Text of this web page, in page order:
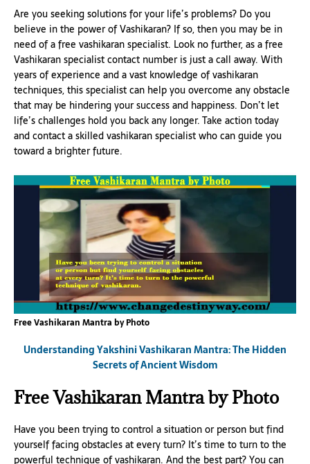
Are you seeking solutions for your life’s problems? Do you
believe in the power of Vashikaran? If so, then you may be in
need of a free vashikaran specialist. Look no further, as a free
Vashikaran specialist contact number is just a call away. With
years of experience and a vast knowledge of vashikaran
techniques, this specialist can help you overcome any obstacle
that may be hindering your success and happiness. Don’t let
life’s challenges hold you back any longer. Take action today
and contact a skilled vashikaran specialist who can guide you
toward a brighter future.
Free Vashikaran Mantra by Photo
Understanding Yakshini Vashikaran Mantra: The Hidden
Secrets of Ancient Wisdom
Free Vashikaran Mantra by Photo
Have you been trying to control a situation or person but find
yourself facing obstacles at every turn? It’s time to turn to the
powerful technique of vashikaran. And the best part? You can